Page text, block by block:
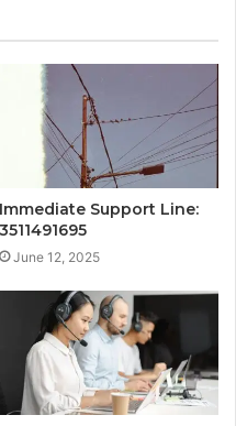
Immediate Support Line:
3511491695
June 12, 2025